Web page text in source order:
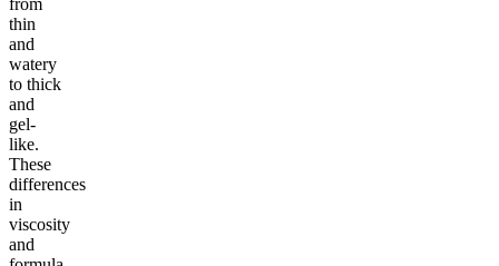
thin
and
watery
to thick
and
gel-
like.
These
differences
in
viscosity
and